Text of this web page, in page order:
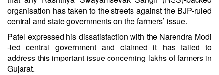
organisation has taken to the streets against the BJP-ruled
central and state governments on the farmers’ issue.
Patel expressed his dissatisfaction with the Narendra Modi
-led central government and claimed it has failed to
address this important issue concerning lakhs of farmers in
Gujarat.